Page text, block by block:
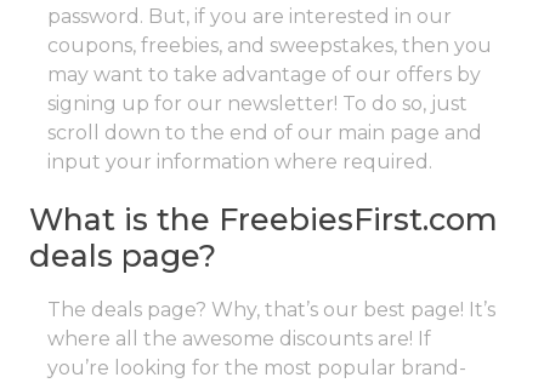
password. But, if you are interested in our
coupons, freebies, and sweepstakes, then you
may want to take advantage of our offers by
signing up for our newsletter! To do so, just
scroll down to the end of our main page and
input your information where required.
What is the FreebiesFirst.com
deals page?
The deals page? Why, that’s our best page! It’s
where all the awesome discounts are! If
you’re looking for the most popular brand-